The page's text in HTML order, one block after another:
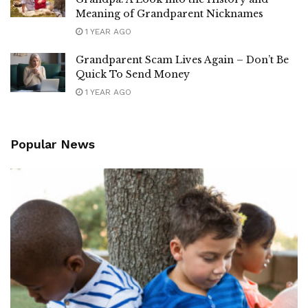
Meaning of Grandparent Nicknames
1 YEAR AGO
Grandparent Scam Lives Again – Don’t Be
Quick To Send Money
1 YEAR AGO
Popular News